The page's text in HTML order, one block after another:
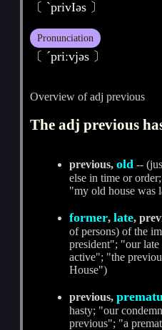
〔 ˋprivIәs 〕
Pronunciation
〔 ˊpriːvjәs 〕
Overview of adj previous
The adj previous
previous,old --
else in time or
"my old house was
former,late,
of persons) of the
president"; "our
active"; "the
House")
previous,
hasty; "our
previous"; "a